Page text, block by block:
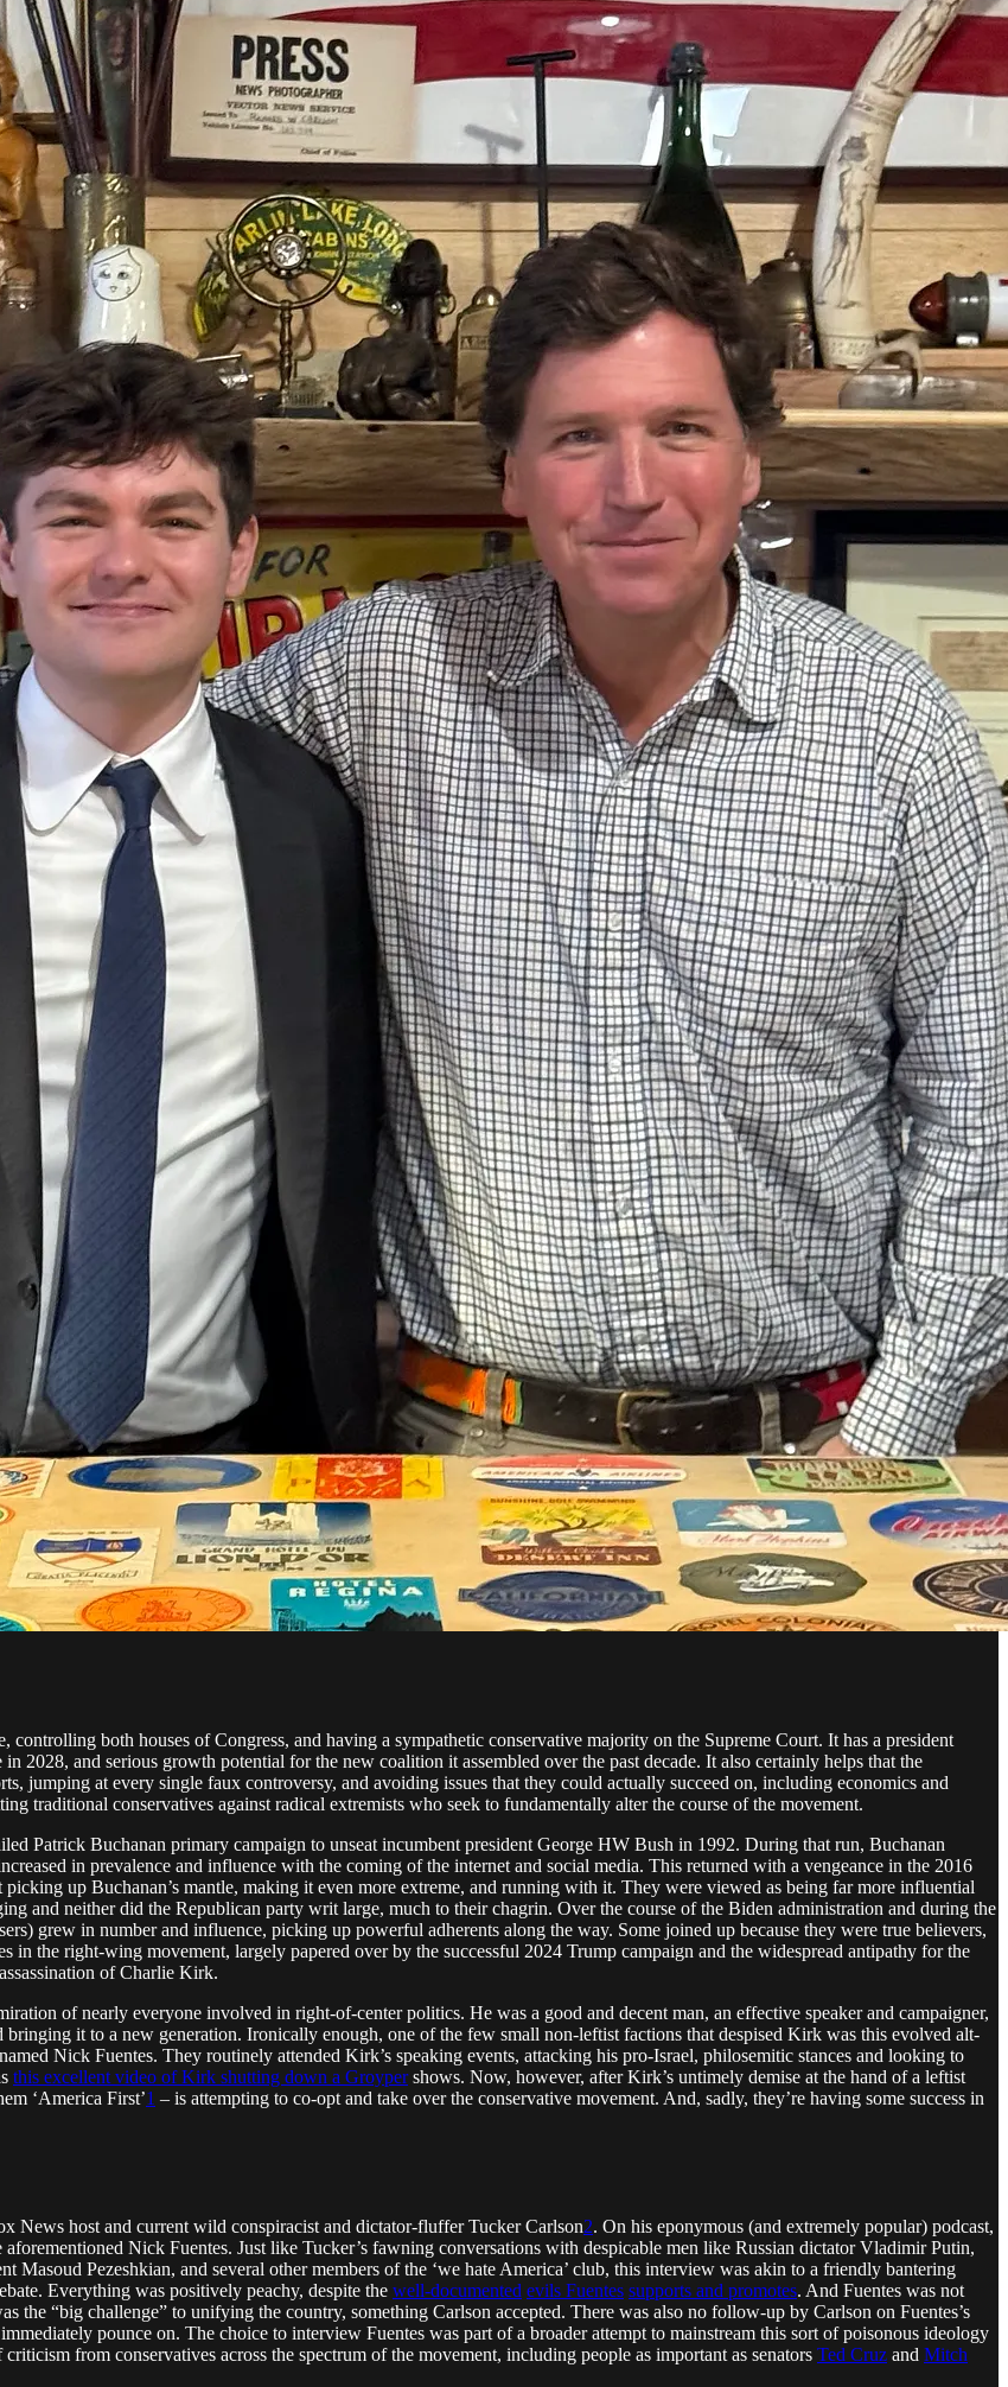
both houses of Congress, and having a sympathetic conservative majority on the Supreme Court. It has a president
2028, and serious growth potential for the new coalition it assembled over the past decade. It also certainly helps that the
jumping at every single faux controversy, and avoiding issues that they could actually succeed on, including economics and
traditional conservatives against radical extremists who seek to fundamentally alter the course of the movement.
Patrick Buchanan primary campaign to unseat incumbent president George HW Bush in 1992. During that run, Buchanan
in prevalence and influence with the coming of the internet and social media. This returned with a vengeance in the 2016
up Buchanan’s mantle, making it even more extreme, and running with it. They were viewed as being far more influential
and neither did the Republican party writ large, much to their chagrin. Over the course of the Biden administration and during the
grew in number and influence, picking up powerful adherents along the way. Some joined up because they were true believers,
the right-wing movement, largely papered over by the successful 2024 Trump campaign and the widespread antipathy for the
of Charlie Kirk.
of nearly everyone involved in right-of-center politics. He was a good and decent man, an effective speaker and campaigner,
it to a new generation. Ironically enough, one of the few small non-leftist factions that despised Kirk was this evolved alt-
Nick Fuentes. They routinely attended Kirk’s speaking events, attacking his pro-Israel, philosemitic stances and looking to
this excellent video of Kirk shutting down a Groypershows. Now, however, after Kirk’s untimely demise at the hand of a leftist
‘America First’1 – is attempting to co-opt and take over the conservative movement. And, sadly, they’re having some success in
News host and current wild conspiracist and dictator-fluffer Tucker Carlson2. On his eponymous (and extremely popular) podcast,
Nick Fuentes. Just like Tucker’s fawning conversations with despicable men like Russian dictator Vladimir Putin,
Pezeshkian, and several other members of the ‘we hate America’ club, this interview was akin to a friendly bantering
Everything was positively peachy, despite the well-documented evils Fuentes supports and promotes. And Fuentes was not
the “big challenge” to unifying the country, something Carlson accepted. There was also no follow-up by Carlson on Fuentes’s
pounce on. The choice to interview Fuentes was part of a broader attempt to mainstream this sort of poisonous ideology
from conservatives across the spectrum of the movement, including people as important as senators Ted Cruz and Mitch